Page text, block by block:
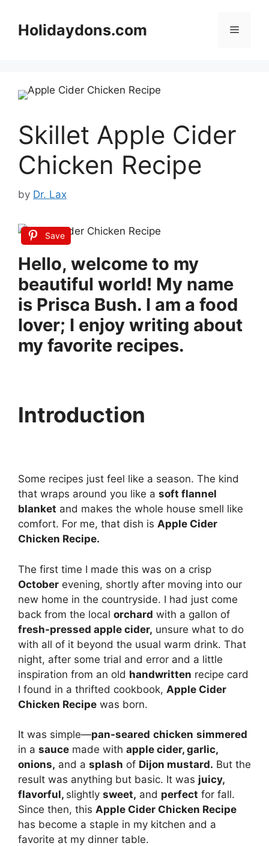
contentHolidaydons.com Menu
Skillet Apple Cider
Chicken Recipe
by Dr. Lax
Save
Hello, welcome to my
beautiful world! My name
is Prisca Bush. I am a food
lover; I enjoy writing about
my favorite recipes.
Introduction
Some recipes just feel like a season. The kind
that wraps around you like a soft flannel
blanket and makes the whole house smell like
comfort. For me, that dish is Apple Cider
Chicken Recipe.
The first time I made this was on a crisp
October evening, shortly after moving into our
new home in the countryside. I had just come
back from the local orchard with a gallon of
fresh-pressed apple cider, unsure what to do
with all of it beyond the usual warm drink. That
night, after some trial and error and a little
inspiration from an old handwritten recipe card
I found in a thrifted cookbook, Apple Cider
Chicken Recipe was born.
It was simple—pan-seared chicken simmered
in a sauce made with apple cider, garlic,
onions, and a splash of Dijon mustard. But the
result was anything but basic. It was juicy,
flavorful, slightly sweet, and perfect for fall.
Since then, this Apple Cider Chicken Recipe
has become a staple in my kitchen and a
favorite at my dinner table.